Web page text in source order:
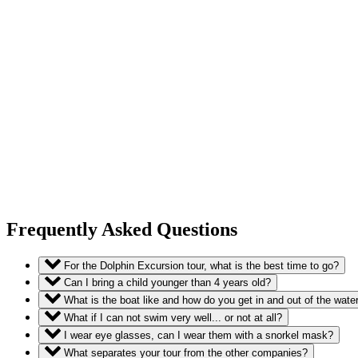
Frequently Asked Questions
For the Dolphin Excursion tour, what is the best time to go?
Can I bring a child younger than 4 years old?
What is the boat like and how do you get in and out of the
What if I can not swim very well... or not at all?
I wear eye glasses, can I wear them with a snorkel mask?
What separates your tour from the other companies?